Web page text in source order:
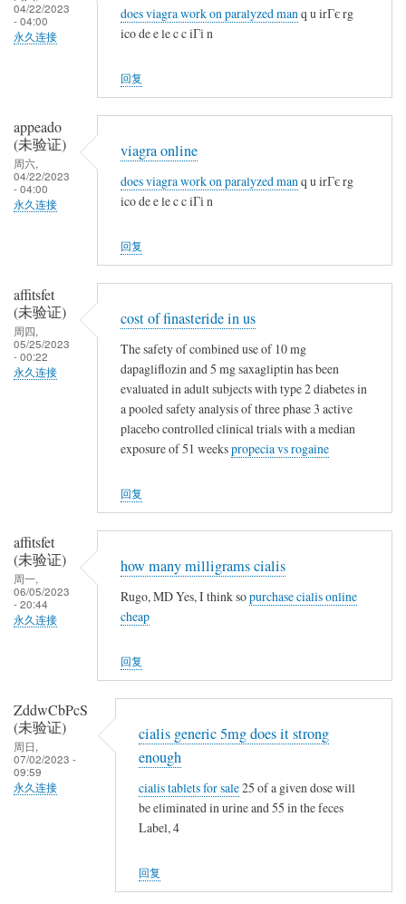
04/22/2023
- 04:00
永久连接
does viagra work on paralyzed manq u irГє rg
ico de e le c c iГі n
回复
appeado
(未验证)
周六,
04/22/2023
- 04:00
永久连接
viagra online
does viagra work on paralyzed manq u irГє rg
ico de e le c c iГі n
回复
affitsfet
(未验证)
周四,
05/25/2023
- 00:22
永久连接
cost of finasteride in us
The safety of combined use of 10 mg
dapagliflozin and 5 mg saxagliptin has been
evaluated in adult subjects with type 2 diabetes in
a pooled safety analysis of three phase 3 active
placebo controlled clinical trials with a median
exposure of 51 weekspropecia vs rogaine
回复
affitsfet
(未验证)
周一,
06/05/2023
- 20:44
永久连接
how many milligrams cialis
Rugo, MD Yes, I think sopurchase cialis online
cheap
回复
ZddwCbPcS
(未验证)
周日,
07/02/2023 -
09:59
永久连接
cialis generic 5mg does it strong
enough
cialis tablets for sale25 of a given dose will
be eliminated in urine and 55 in the feces
Label, 4
回复